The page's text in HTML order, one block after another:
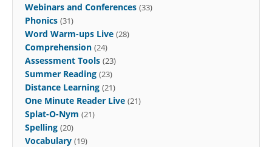
Webinars and Conferences (33)
Phonics (31)
Word Warm-ups Live (28)
Comprehension (24)
Assessment Tools (23)
Summer Reading (23)
Distance Learning (21)
One Minute Reader Live (21)
Splat-O-Nym (21)
Spelling (20)
Vocabulary (19)